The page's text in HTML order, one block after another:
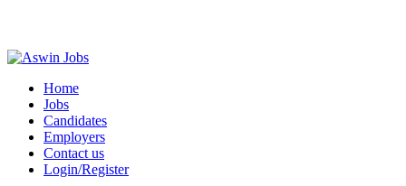
Home
Jobs
Candidates
Employers
Contact us
Login/Register